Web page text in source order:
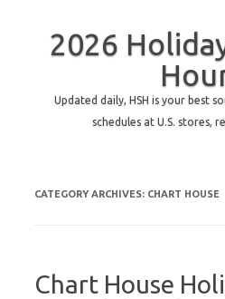
2026
Updated daily, HSH is your best
schedules at U.S. stores,
CATEGORY ARCHIVES: CHART HOUSE
Chart House